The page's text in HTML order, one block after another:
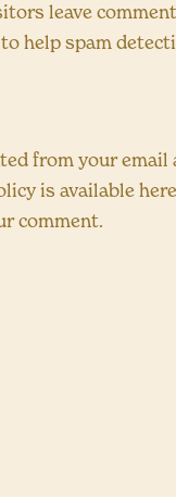
leave
help spam
from your email
is available
comment.